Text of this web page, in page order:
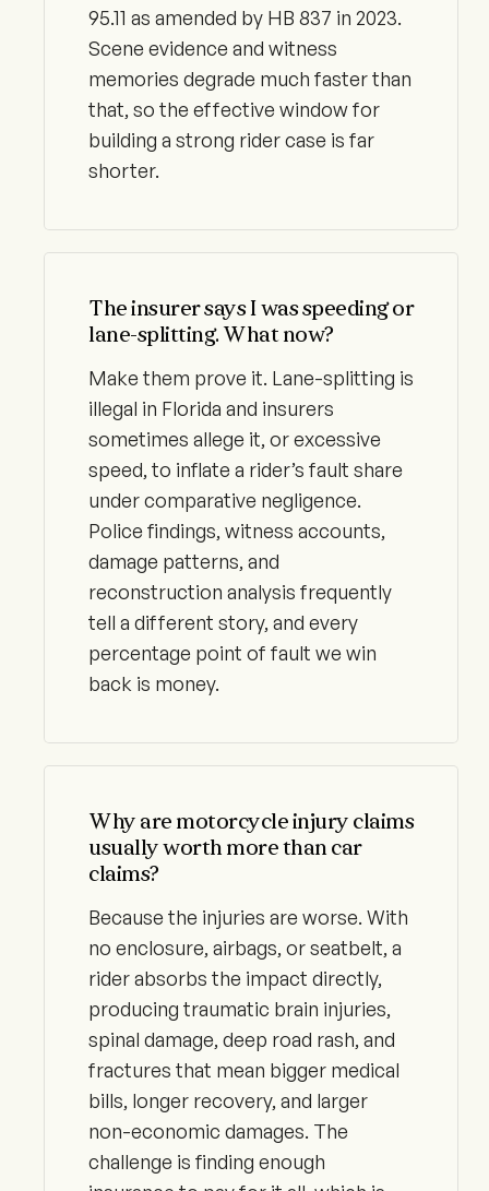
95.11 as amended by HB 837 in 2023.
Scene evidence and witness
memories degrade much faster than
that, so the effective window for
building a strong rider case is far
shorter.
The insurer says I was speeding or
lane-splitting. What now?
Make them prove it. Lane-splitting is
illegal in Florida and insurers
sometimes allege it, or excessive
speed, to inflate a rider’s fault share
under comparative negligence.
Police findings, witness accounts,
damage patterns, and
reconstruction analysis frequently
tell a different story, and every
percentage point of fault we win
back is money.
Why are motorcycle injury claims
usually worth more than car
claims?
Because the injuries are worse. With
no enclosure, airbags, or seatbelt, a
rider absorbs the impact directly,
producing traumatic brain injuries,
spinal damage, deep road rash, and
fractures that mean bigger medical
bills, longer recovery, and larger
non-economic damages. The
challenge is finding enough